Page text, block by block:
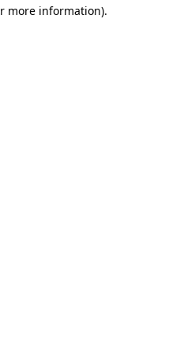
more information).